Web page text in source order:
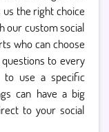
the right choice
our custom social
who can choose
to every
use a specific
can have a big
to your social